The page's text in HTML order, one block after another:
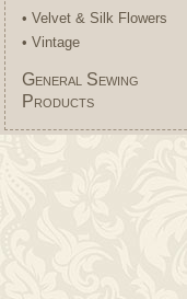
• Velvet & Silk Flowers
• Vintage
General Sewing
Products